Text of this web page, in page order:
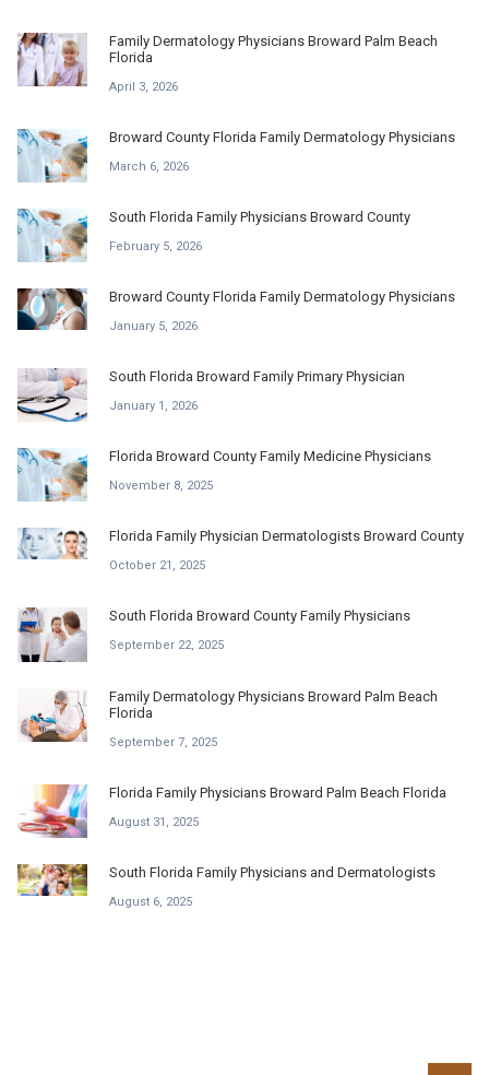
Family Dermatology Physicians Broward Palm Beach
Florida
April 3, 2026
Broward County Florida Family Dermatology Physicians
March 6, 2026
South Florida Family Physicians Broward County
February 5, 2026
Broward County Florida Family Dermatology Physicians
January 5, 2026
South Florida Broward Family Primary Physician
January 1, 2026
Florida Broward County Family Medicine Physicians
November 8, 2025
Florida Family Physician Dermatologists Broward County
October 21, 2025
South Florida Broward County Family Physicians
September 22, 2025
Family Dermatology Physicians Broward Palm Beach
Florida
September 7, 2025
Florida Family Physicians Broward Palm Beach Florida
August 31, 2025
South Florida Family Physicians and Dermatologists
August 6, 2025